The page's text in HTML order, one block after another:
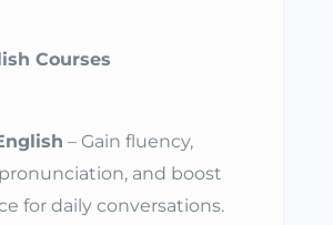
Courses
– Gain fluency,
and boost
for daily conversations.